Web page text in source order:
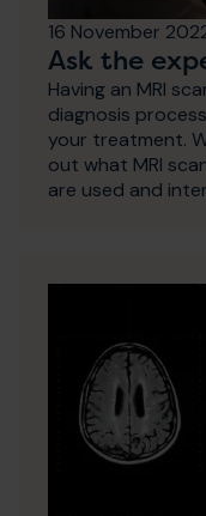
16 November
Ask the
Having an MRI
diagnosis
your treatment.
out what MRI
are used and